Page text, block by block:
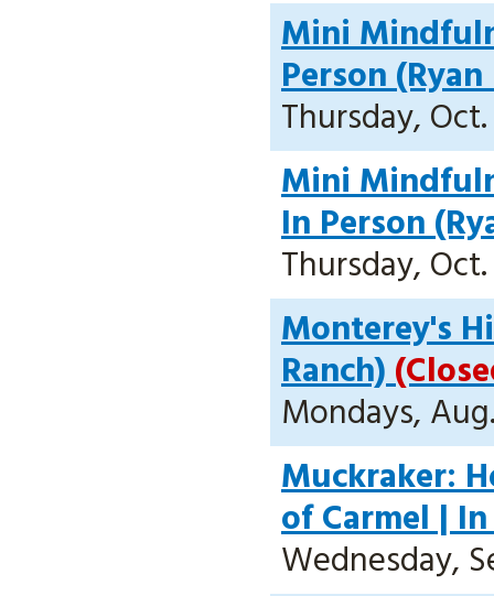
Mini
Person
Thursday,
Mini
In Person
Thursday,
Monterey's
Ranch)
Mondays,
Muckraker:
of Carmel |
Wednesday,